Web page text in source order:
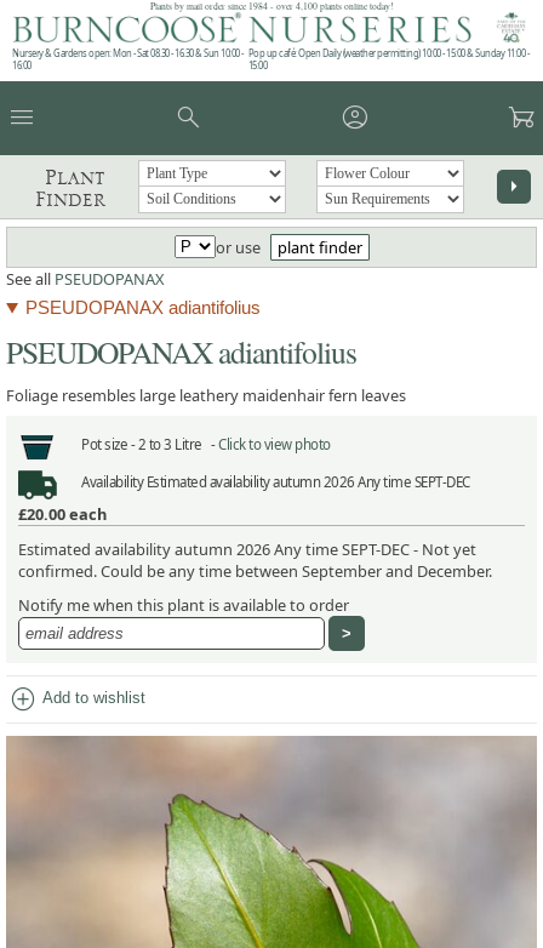
Plants by mail order since 1984 - over 4,100 plants online today!
Nursery & Gardens open: Mon - Sat 08.30 - 16.30 & Sun 10:00 -
16:00
Pop up café: Open Daily (weather permitting) 10:00 - 15:00 & Sunday 11:00 -
15:00
menu search account_circle garden_cart
Plant
Finder
arrow_right
or use
plant finder
See all PSEUDOPANAX
PSEUDOPANAX adiantifolius
PSEUDOPANAX adiantifolius
Foliage resembles large leathery maidenhair fern leaves
Pot size - 2 to 3 Litre -Click to view photo
AvailabilityEstimated availability autumn 2026 Any time SEPT-DEC
£20.00each
Estimated availability autumn 2026 Any time SEPT-DEC - Not yet
confirmed. Could be any time between September and December.
Notify me when this plant is available to order
add_circle Add to wishlist